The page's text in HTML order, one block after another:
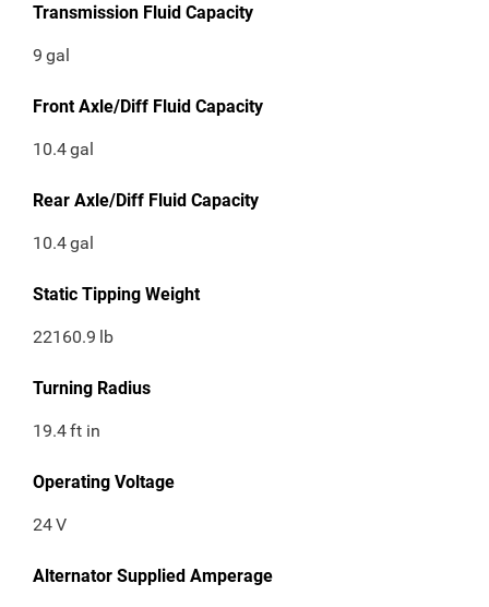
Transmission Fluid Capacity
9 gal
Front Axle/Diff Fluid Capacity
10.4gal
Rear Axle/Diff Fluid Capacity
10.4gal
Static Tipping Weight
22160.9 lb
Turning Radius
19.4ft in
Operating Voltage
24V
Alternator Supplied Amperage